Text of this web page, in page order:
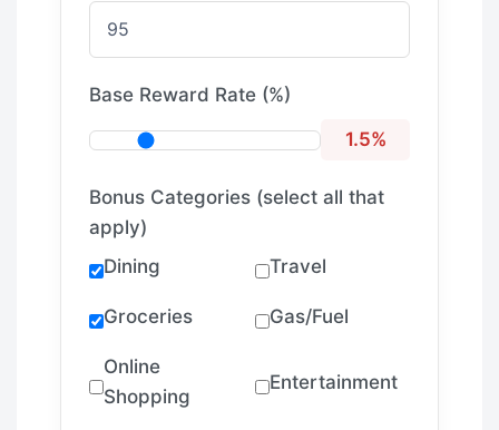
Base Reward Rate (%)
1.5%
Bonus Categories (select all that
apply)
Dining
Travel
Groceries Gas/Fuel
Online
Shopping
Entertainment